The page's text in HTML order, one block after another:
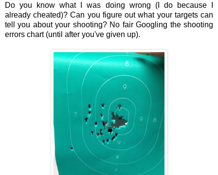
Do you know what I was doing wrong (I do because I
already cheated)? Can you figure out what your targets can
tell you about your shooting? No fair Googling the shooting
errors chart (until after you've given up).